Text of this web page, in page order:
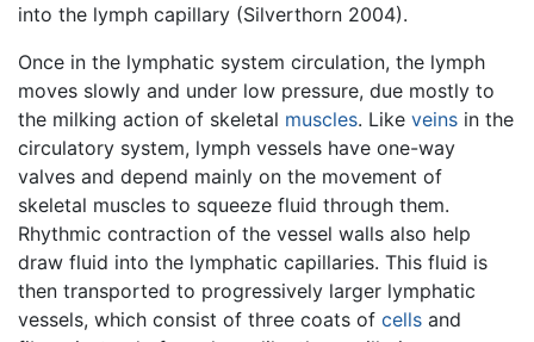
into the lymph capillary (Silverthorn 2004).
Once in the lymphatic system circulation, the lymph
moves slowly and under low pressure, due mostly to
the milking action of skeletal muscles. Like veins in the
circulatory system, lymph vessels have one-way
valves and depend mainly on the movement of
skeletal muscles to squeeze fluid through them.
Rhythmic contraction of the vessel walls also help
draw fluid into the lymphatic capillaries. This fluid is
then transported to progressively larger lymphatic
vessels, which consist of three coats of cells and